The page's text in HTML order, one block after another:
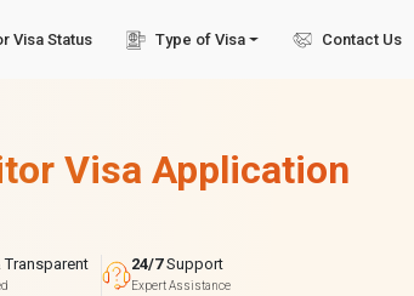
Visa Status Type of Visa Contact Us
Visa Application
Transparent 24/7Support
Expert Assistance